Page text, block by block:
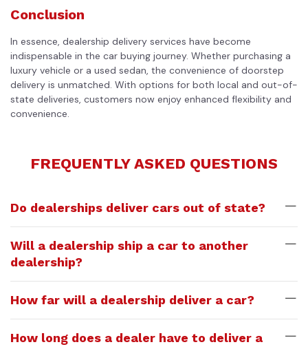
Conclusion
In essence, dealership delivery services have become
indispensable in the car buying journey. Whether purchasing a
luxury vehicle or a used sedan, the convenience of doorstep
delivery is unmatched. With options for both local and out-of-
state deliveries, customers now enjoy enhanced flexibility and
convenience.
FREQUENTLY ASKED QUESTIONS
Do dealerships deliver cars out of state?
Will a dealership ship a car to another
dealership?
How far will a dealership deliver a car?
How long does a dealer have to deliver a